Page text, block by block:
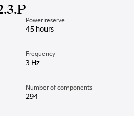
Power reserve
45 hours
Frequency
3 Hz
Number of components
294